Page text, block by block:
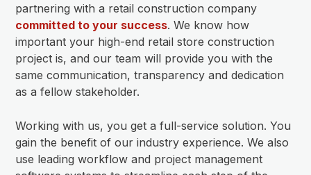
partnering with a retail construction company
committed to your success. We know how
important your high-end retail store construction
project is, and our team will provide you with the
same communication, transparency and dedication
as a fellow stakeholder.
Working with us, you get a full-service solution. You
gain the benefit of our industry experience. We also
use leading workflow and project management